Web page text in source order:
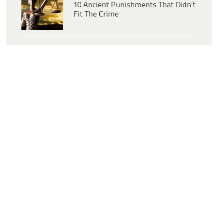
10 Ancient Punishments That Didn’t
Fit The Crime